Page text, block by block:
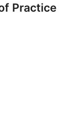
Practice